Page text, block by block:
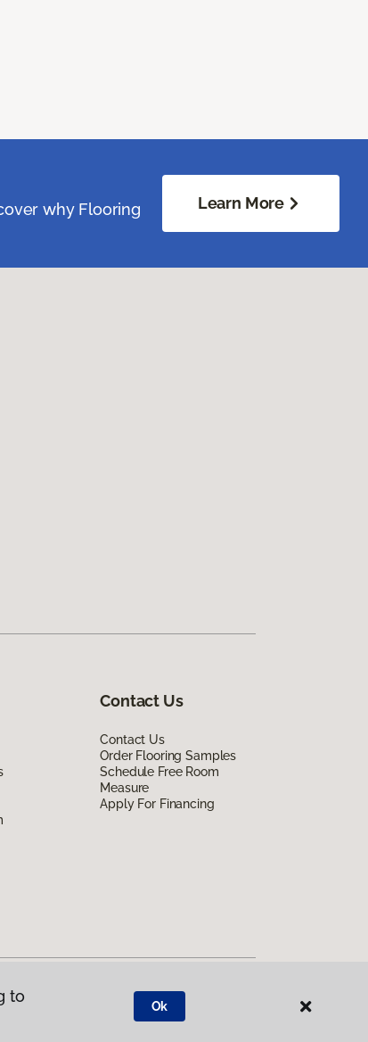
why Flooring
Learn More
Contact Us
Contact Us
Order Flooring Samples
Schedule Free Room
Measure
Apply For Financing
to
Ok